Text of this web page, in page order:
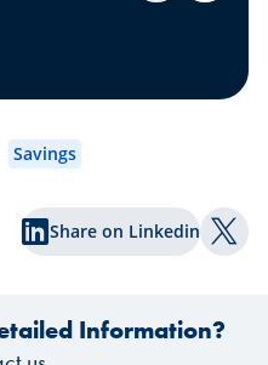
Savings
Share on Linkedin
Information?